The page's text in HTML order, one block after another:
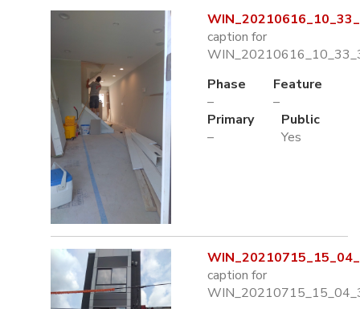
caption for
Phase
–
Feature
–
Primary
–
Public
Yes
caption for